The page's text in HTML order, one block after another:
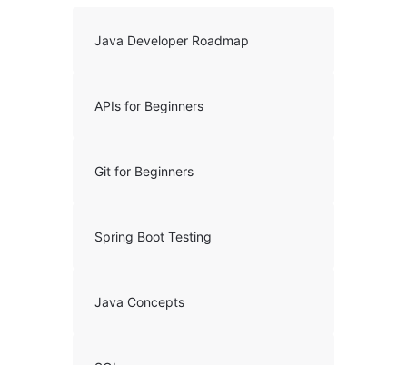
Java Developer Roadmap
APIs for Beginners
Git for Beginners
Spring Boot Testing
Java Concepts